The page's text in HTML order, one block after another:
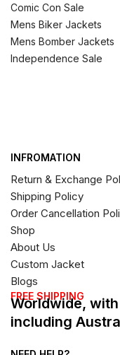
Comic Con Sale
Mens Biker Jackets
Mens Bomber Jackets
Independence Sale
INFROMATION
Return & Exchange
Shipping Policy
Order Cancellation
Shop
About Us
Custom Jacket
Blogs
FREE SHIPPING
Worldwide,
including